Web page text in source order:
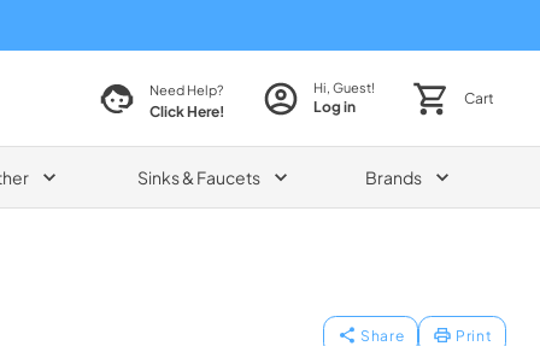
Need Help?
Click Here!
Hi, Guest!
Log in Cart
Sinks & Faucets Brands
Share Print